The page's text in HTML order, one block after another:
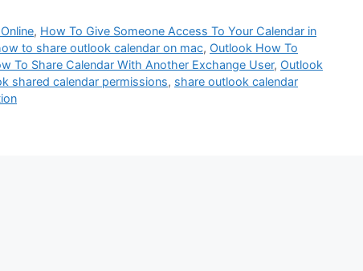
, How To Give Someone Access To Your Calendar in
to share outlook calendar on mac, Outlook How To
To Share Calendar With Another Exchange User, Outlook
shared calendar permissions, share outlook calendar